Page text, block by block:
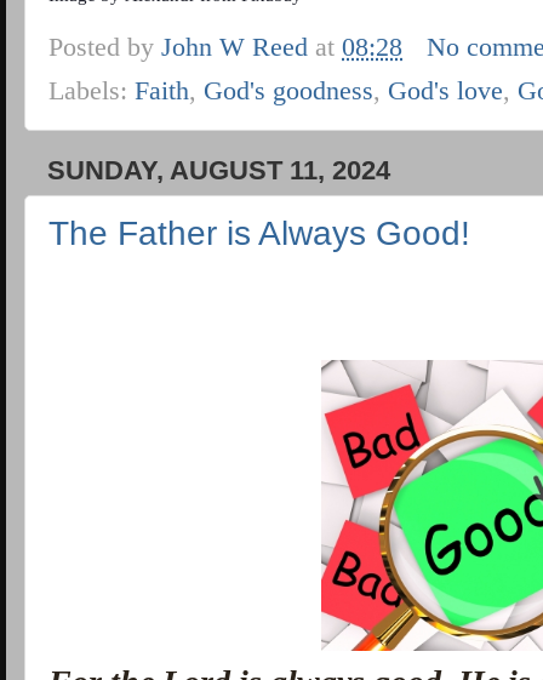
Posted byJohn W Reed at08:28
No
Labels:Faith, God's goodness, God's love,
SUNDAY, AUGUST 11, 2024
The Father is Always Good!